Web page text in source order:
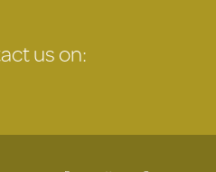
us on: